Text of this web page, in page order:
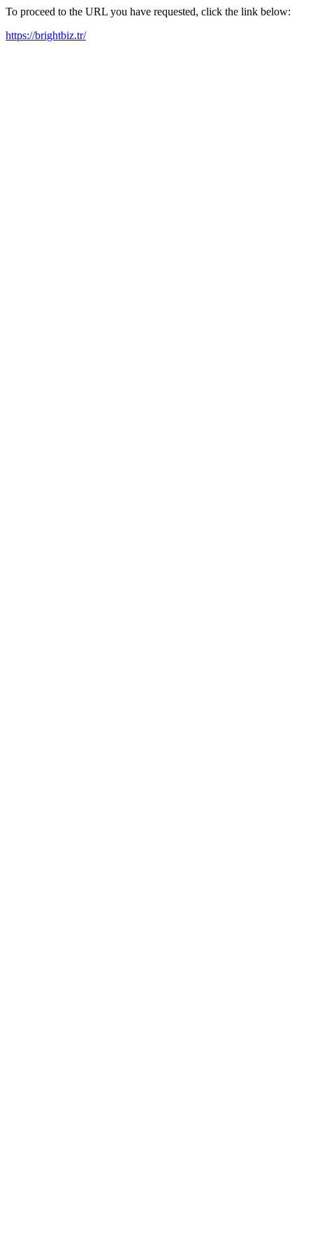
To proceed to the URL you have requested, click the link below:
https://brightbiz.tr/